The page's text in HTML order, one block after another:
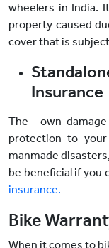
wheelers in India.
property caused
cover that is
Insurance
The own-
protection to
manmade
be beneficial if you
insurance.
Bike
When it comes to